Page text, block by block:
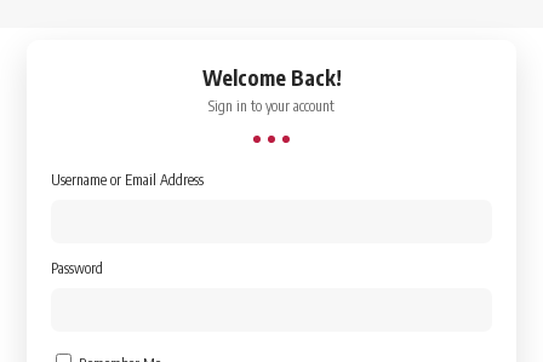
Welcome Back!
Sign in to your account
Username or Email Address
Password